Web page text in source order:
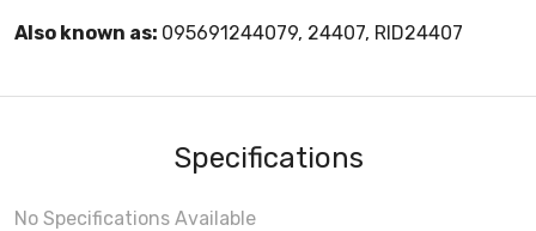
Also known as: 095691244079, 24407, RID24407
Specifications
No Specifications Available